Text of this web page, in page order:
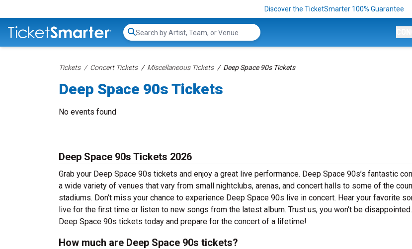
Discover the TicketSmarter 100% Guarantee
Search...
Tickets Concert Tickets Miscellaneous Tickets Deep Space 90s Tickets
Deep Space 90s Tickets
No events found
Deep Space 90s Tickets 2026
Grab your Deep Space 90s tickets and enjoy a great live performance. Deep Space 90s’s fantastic
a wide variety of venues that vary from small nightclubs, arenas, and concert halls to some of the
stadiums. Don’t miss your chance to experience Deep Space 90s live in concert. Hear your favorite
live for the first time or listen to new songs from the latest album. Trust us, you won’t be
Deep Space 90s tickets today and prepare for the concert of a lifetime!
How much are Deep Space 90s tickets?